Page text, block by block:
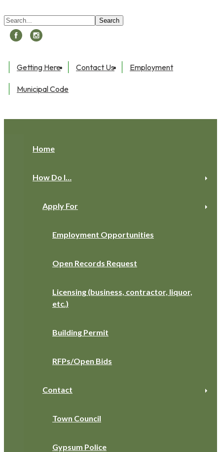
Search: Search
Getting Here Contact Us Employment
Municipal Code
Home
How Do I…
Apply For
Employment Opportunities
Open Records Request
Licensing (business, contractor, liquor,
etc.)
Building Permit
RFPs/Open Bids
Contact
Town Council
Gypsum Police